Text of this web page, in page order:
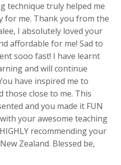
technique truly helped me
for me. Thank you from the
I absolutely loved your
affordable for me! Sad to
sooo fast! I have learnt
and will continue
have inspired me to
those close to me. This
and you made it FUN
your awesome teaching
recommending your
Zealand. Blessed be,